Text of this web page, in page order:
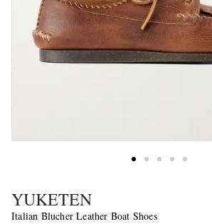
YUKETEN
Italian Blucher Leather Boat Shoes